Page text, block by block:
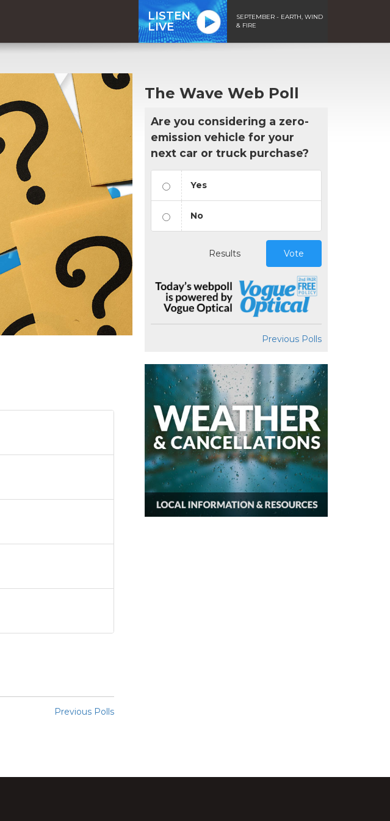
LISTEN
LIVE
SEPTEMBER - EARTH, WIND
& FIRE
Previous Polls
The Wave Web Poll
Are you considering a zero-
emission vehicle for your
next car or truck purchase?
Yes
No
Results Vote
Previous Polls